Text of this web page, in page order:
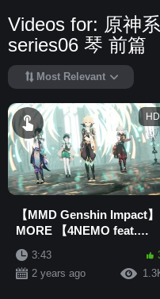
Videos for: 原神
series06 琴 前篇
Most Relevant
HD
【MMD Genshin Impact】
MORE 【4NEMO feat.
Lumine】
3:43
2 years ago